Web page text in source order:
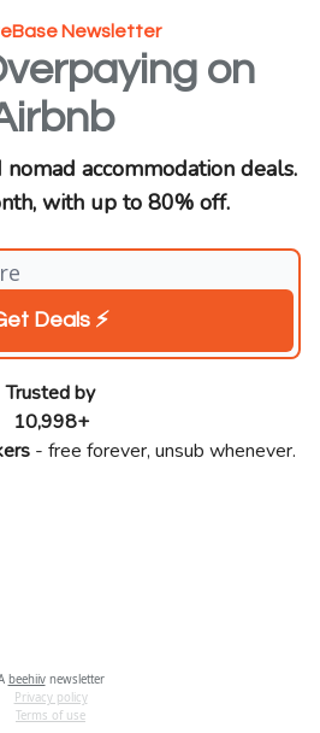
Newsletter
on
accommodation deals.
with up to 80% off.
Trusted by
10,998+
- free forever, unsub whenever.
beehiivnewsletter
Privacy policy
Terms of use